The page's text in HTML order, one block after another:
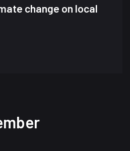
change on local